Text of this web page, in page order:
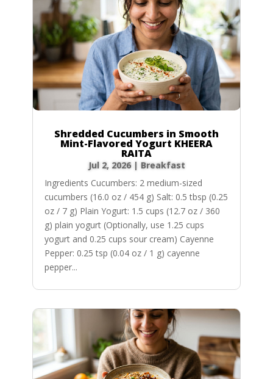
Shredded Cucumbers in Smooth
Mint-Flavored Yogurt KHEERA
RAITA
Jul 2, 2026| Breakfast
Ingredients Cucumbers: 2 medium-sized
cucumbers (16.0 oz / 454 g) Salt: 0.5 tbsp (0.25
oz / 7 g) Plain Yogurt: 1.5 cups (12.7 oz / 360
g) plain yogurt (Optionally, use 1.25 cups
yogurt and 0.25 cups sour cream) Cayenne
Pepper: 0.25 tsp (0.04 oz / 1 g) cayenne
pepper...